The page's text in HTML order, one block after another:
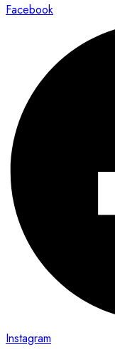
Facebook
Instagram